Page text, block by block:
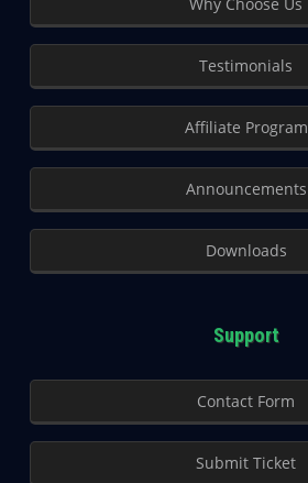
Testimonials
Affiliate Program
Announcements
Downloads
Support
Contact Form
Submit Ticket